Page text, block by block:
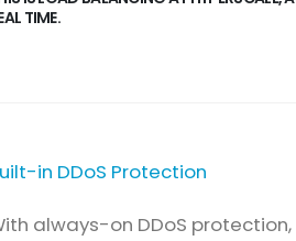
TIME.
in DDoS Protection
always-on DDoS